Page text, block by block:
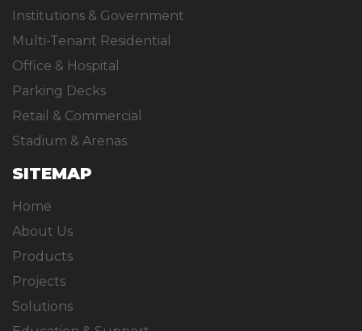
Institutions & Government
Multi-Tenant Residential
Office & Hospital
Parking Decks
Retail & Commercial
Stadium & Arenas
SITEMAP
Home
About Us
Products
Projects
Solutions